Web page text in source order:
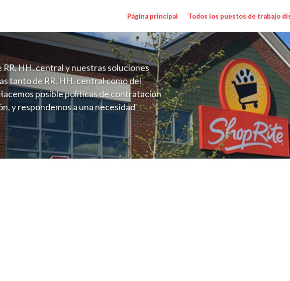
Página principal Todos los puestos de trabajo
HH. central y nuestras soluciones
tanto de RR. HH. central como del
posible políticas de contratación
y respondemos a una necesidad
de contratación perenne para el
necesidades estacionales de los requisitos,
y las demandas operativas de la selección